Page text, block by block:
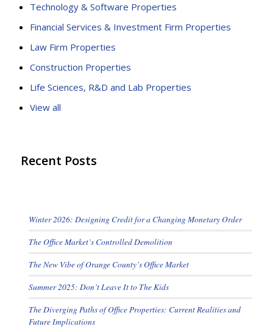
Technology & Software Properties
Financial Services & Investment Firm Properties
Law Firm Properties
Construction Properties
Life Sciences, R&D and Lab Properties
View all
Recent Posts
Winter 2026: Designing Credit for a Changing Monetary Order
The Office Market’s Controlled Demolition
The New Vibe of Orange County’s Office Market
Summer 2025: Don’t Leave It to The Kids
The Diverging Paths of Office Properties: Current Realities and
Future Implications